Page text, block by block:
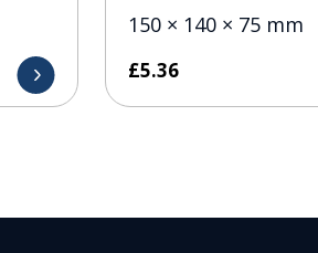
150 × 140 × 75 mm
£5.36